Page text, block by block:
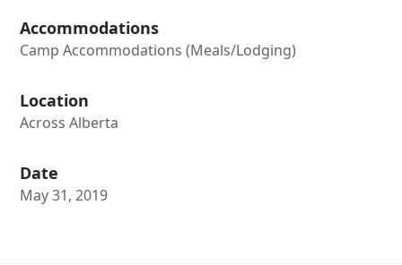
Accommodations
Camp Accommodations (Meals/Lodging)
Location
Across Alberta
Date
May 31, 2019